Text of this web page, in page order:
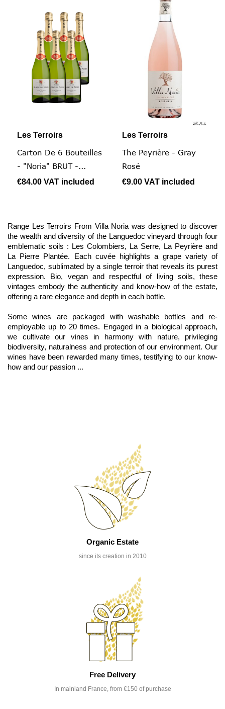
Les Terroirs
Carton De 6 Bouteilles
- "Noria" BRUT -...
€84.00 VAT included
Les Terroirs
The Peyrière - Gray
Rosé
€9.00 VAT included
Range Les Terroirs From Villa Noria was designed to discover
the wealth and diversity of the Languedoc vineyard through four
emblematic soils : Les Colombiers, La Serre, La Peyrière and
La Pierre Plantée. Each cuvée highlights a grape variety of
Languedoc, sublimated by a single terroir that reveals its purest
expression. Bio, vegan and respectful of living soils, these
vintages embody the authenticity and know-how of the estate,
offering a rare elegance and depth in each bottle.
Some wines are packaged with washable bottles and re-
employable up to 20 times. Engaged in a biological approach,
we cultivate our vines in harmony with nature, privileging
biodiversity, naturalness and protection of our environment. Our
wines have been rewarded many times, testifying to our know-
how and our passion ...
Organic Estate
since its creation in 2010
Free Delivery
In mainland France, from €150 of purchase